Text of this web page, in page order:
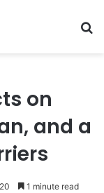
on
and a
20 1 minute read